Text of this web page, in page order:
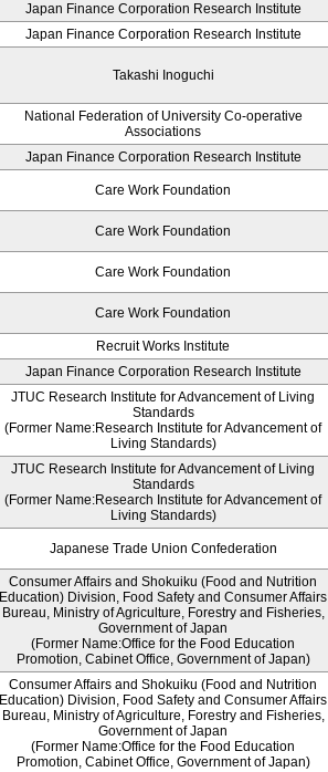
Japan Finance Corporation Research Institute
Japan Finance Corporation Research Institute
Takashi Inoguchi
National Federation of University Co-operative
Associations
Japan Finance Corporation Research Institute
Care Work Foundation
Care Work Foundation
Care Work Foundation
Care Work Foundation
Recruit Works Institute
Japan Finance Corporation Research Institute
JTUC Research Institute for Advancement of Living
Standards
(Former Name:Research Institute for Advancement of
Living Standards)
JTUC Research Institute for Advancement of Living
Standards
(Former Name:Research Institute for Advancement of
Living Standards)
Japanese Trade Union Confederation
Consumer Affairs and Shokuiku (Food and Nutrition
Education) Division, Food Safety and Consumer Affairs
Bureau, Ministry of Agriculture, Forestry and Fisheries,
Government of Japan
(Former Name:Office for the Food Education
Promotion, Cabinet Office, Government of Japan)
Consumer Affairs and Shokuiku (Food and Nutrition
Education) Division, Food Safety and Consumer Affairs
Bureau, Ministry of Agriculture, Forestry and Fisheries,
Government of Japan
(Former Name:Office for the Food Education
Promotion, Cabinet Office, Government of Japan)